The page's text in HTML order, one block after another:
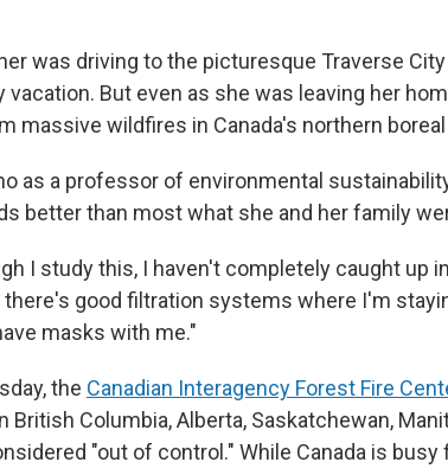
was driving to the picturesque Traverse
vacation. But even as she was leaving her
massive wildfires in Canada's northern
as a professor of environmental
better than most what she and her family
I study this, I haven't completely caught up
there's good filtration systems where I'm
masks with me."
the Canadian Interagency Forest Fire
British Columbia, Alberta, Saskatchewan,
"out of control." While Canada is